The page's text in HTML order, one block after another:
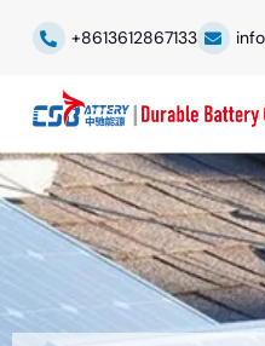
+8613612867133